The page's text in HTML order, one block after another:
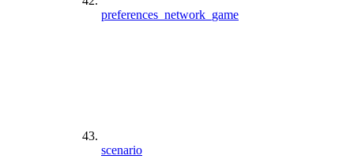
preferences_network_game
scenario